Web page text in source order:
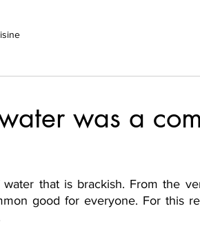
was a
that is brackish. From the
good for everyone. For this